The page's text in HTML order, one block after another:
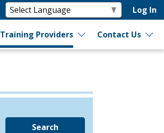
Log In
Training Providers Contact Us
Search